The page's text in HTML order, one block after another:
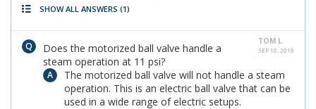
SHOW ALL ANSWERS (1)
TOM L.
SEP 10, 2019
Does the motorized ball valve handle a
steam operation at 11 psi?
The motorized ball valve will not handle a steam
operation. This is an electric ball valve that can be
used in a wide range of electric setups.